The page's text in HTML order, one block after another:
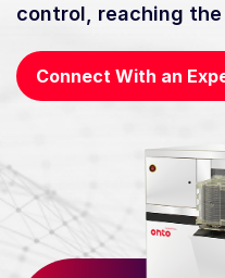
control, reaching the
Connect With an